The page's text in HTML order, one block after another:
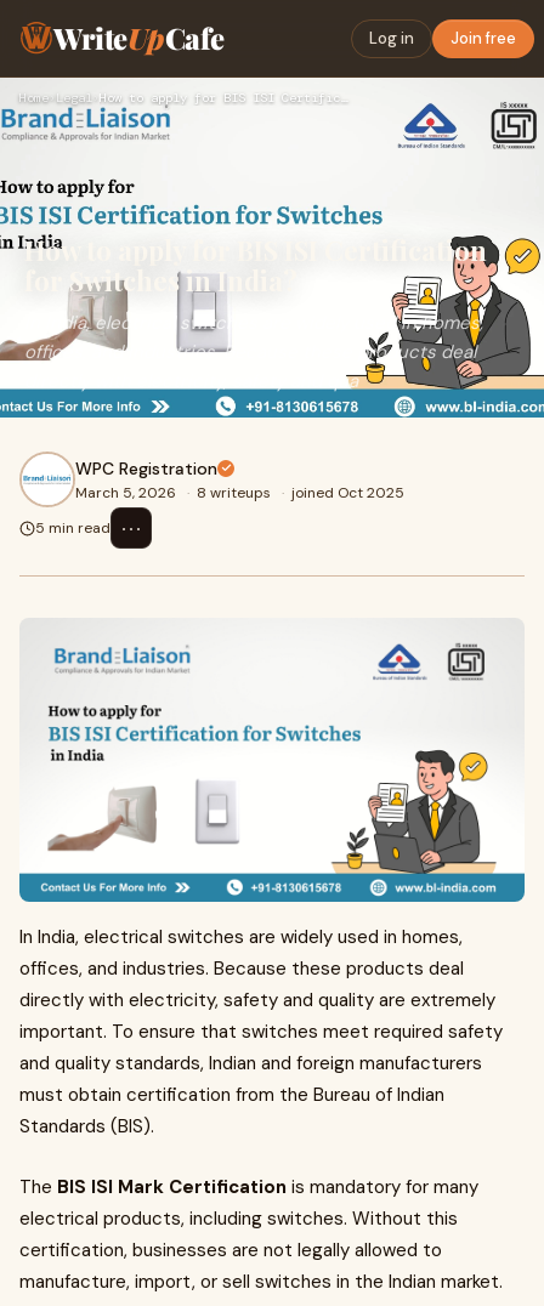
WriteUpCafe Log in Join free
Home› Legal
How to apply for BIS ISI Certification
for Switches in India?
In India, electrical switches are widely used in homes,
offices, and industries. Because these products deal
directly with electricity, safety and qua
WPC Registration
March 5, 2026 · 8 writeups · joined Oct 2025
5 min read
⋯
In India, electrical switches are widely used in homes,
offices, and industries. Because these products deal
directly with electricity, safety and quality are extremely
important. To ensure that switches meet required safety
and quality standards, Indian and foreign manufacturers
must obtain certification from the Bureau of Indian
Standards (BIS).
The BIS ISI Mark Certification is mandatory for many
electrical products, including switches. Without this
certification, businesses are not legally allowed to
manufacture, import, or sell switches in the Indian market.